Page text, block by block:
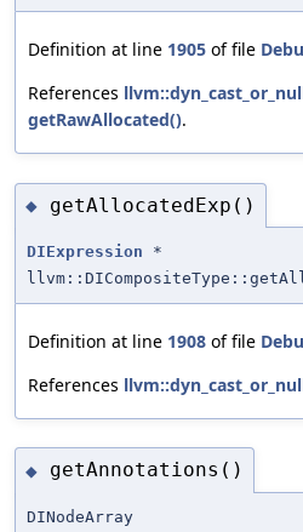
Definition at line 1905 of file
References
getRawAllocated().
◆ getAllocatedExp()
DIExpression *
Definition at line 1908 of file
References
◆ getAnnotations()
DINodeArray